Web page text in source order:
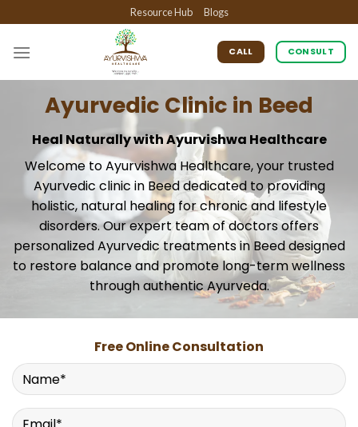
to
content
Resource Hub Blogs
CALL CONSULT
Ayurvedic Clinic in Beed
Heal Naturally with Ayurvishwa Healthcare
Welcome to Ayurvishwa Healthcare, your trusted
Ayurvedic clinic in Beed dedicated to providing
holistic, natural healing for chronic and lifestyle
disorders. Our expert team of doctors offers
personalized Ayurvedic treatments in Beed designed
to restore balance and promote long-term wellness
through authentic Ayurveda.
Free Online Consultation